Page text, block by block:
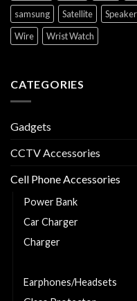
samsung
Satellite
Wire
Wrist Watch
CATEGORIES
Gadgets
CCTV Accessories
Cell Phone Accessories
Power Bank
Car Charger
Charger
Earphones/Headsets